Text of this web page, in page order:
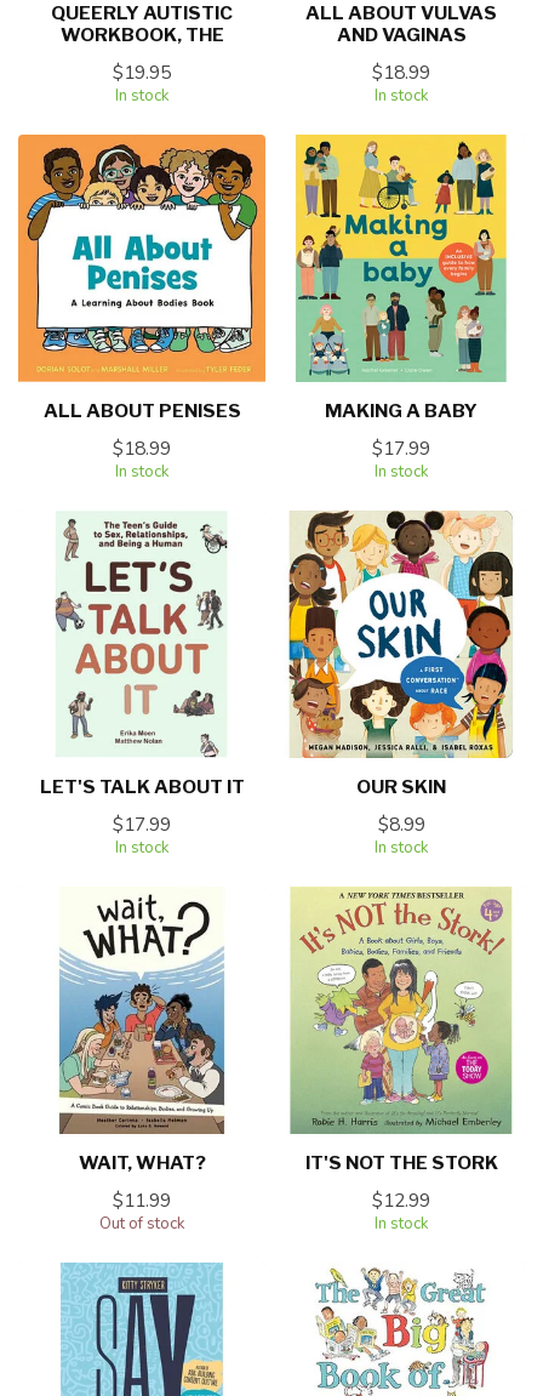
QUEERLY AUTISTIC
WORKBOOK, THE
$19.95
In stock
ALL ABOUT VULVAS
AND VAGINAS
$18.99
In stock
ALL ABOUT PENISES
$18.99
In stock
MAKING A BABY
$17.99
In stock
LET'S TALK ABOUT IT
$17.99
In stock
OUR SKIN
$8.99
In stock
WAIT, WHAT?
$11.99
Out of stock
IT'S NOT THE STORK
$12.99
In stock